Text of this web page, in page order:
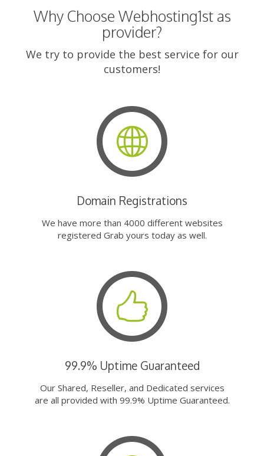
Why Choose Webhosting1st as
provider?
We try to provide the best service for our
customers!
Domain Registrations
We have more than 4000 different websites
registered Grab yours today as well.
99.9% Uptime Guaranteed
Our Shared, Reseller, and Dedicated services
are all provided with 99.9% Uptime Guaranteed.